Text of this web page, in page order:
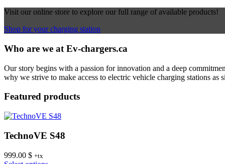
Visit our online store to explore our full range of available products!
Shop for your charging station
Who are we at Ev-chargers.ca
Our story begins with a passion for innovation and a deep
why we strive to make access to electric vehicle charging stations as
Featured products
TechnoVE S48
999.00 $ +tx